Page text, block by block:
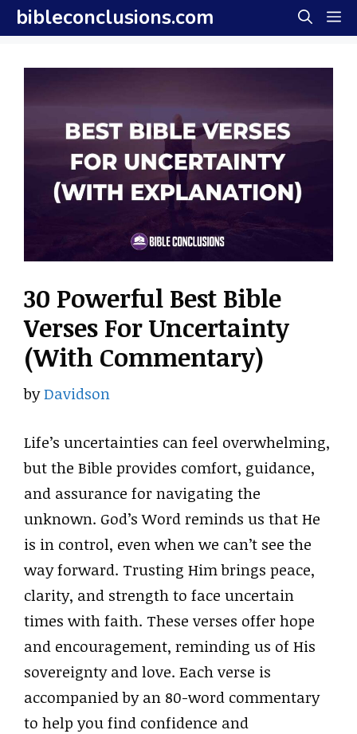
Skip
to
content
bibleconclusions.com
30 Powerful Best Bible
Verses For Uncertainty
(With Commentary)
byDavidson
Life’s uncertainties can feel overwhelming,
but the Bible provides comfort, guidance,
and assurance for navigating the
unknown. God’s Word reminds us that He
is in control, even when we can’t see the
way forward. Trusting Him brings peace,
clarity, and strength to face uncertain
times with faith. These verses offer hope
and encouragement, reminding us of His
sovereignty and love. Each verse is
accompanied by an 80-word commentary
to help you find confidence and